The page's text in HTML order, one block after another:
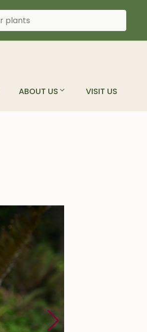
ABOUT US VISIT US